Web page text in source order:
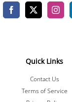
Quick Links
Contact Us
Terms of Service